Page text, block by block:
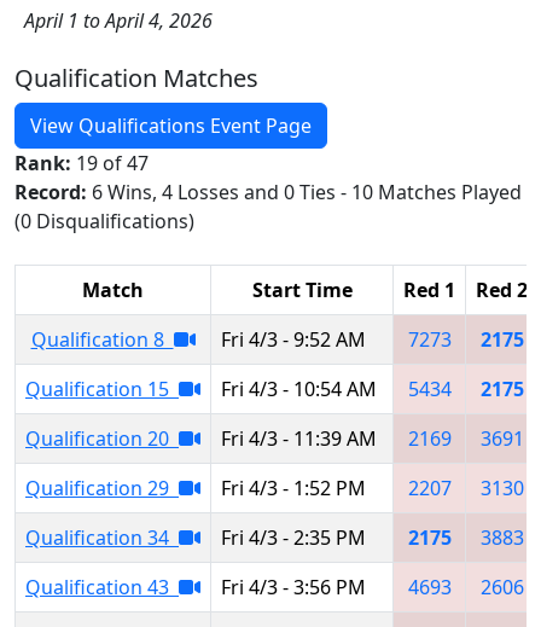
April 1 to April 4, 2026
Qualification Matches
View Qualifications Event Page
Rank: 19 of 47
Record: 6 Wins, 4 Losses and 0 Ties - 10 Matches Played
(0 Disqualifications)
Match Start Time Red 1
Red 2
Qualification 8
Fri 4/3 - 9:52 AM 7273
2175
Qualification 15
Fri 4/3 - 10:54 AM 5434
2175
Qualification 20
Fri 4/3 - 11:39 AM 2169
3691
Qualification 29
Fri 4/3 - 1:52 PM 2207
3130
Qualification 34
Fri 4/3 - 2:35 PM 2175
3883
Qualification 43
Fri 4/3 - 3:56 PM 4693
2606